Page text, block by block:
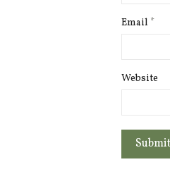
Email *
Website